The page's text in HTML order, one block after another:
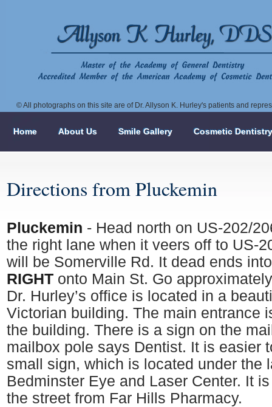
© All photographs on this site are of Dr. Allyson K. Hurley's patients and
Home About Us Smile Gallery Cosmetic Dentistry
Directions from Pluckemin
Pluckemin - Head north on US-202/
the right lane when it veers off to US-
will be Somerville Rd. It dead ends
RIGHT onto Main St. Go
Dr. Hurley’s office is located in a
Victorian building. The main entrance
the building. There is a sign on the
mailbox pole says Dentist. It is easier
small sign, which is located under
Bedminster Eye and Laser Center. It
the street from Far Hills Pharmacy.